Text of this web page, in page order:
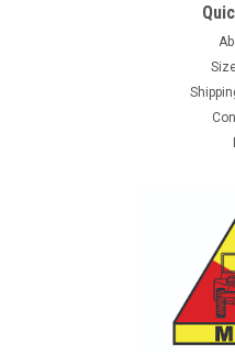
Imperial Navy Wound
Reproduction of the Imperial